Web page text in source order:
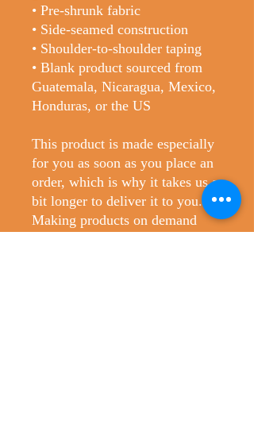
• Pre-shrunk fabric
• Side-seamed construction
• Shoulder-to-shoulder taping
• Blank product sourced from
Guatemala, Nicaragua, Mexico,
Honduras, or the US
This product is made especially
for you as soon as you place an
order, which is why it takes us a
bit longer to deliver it to you.
Making products on demand